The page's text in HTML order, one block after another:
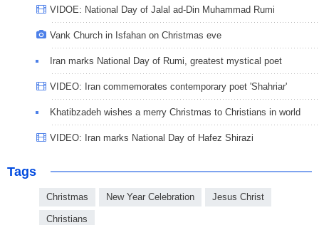
VIDOE: National Day of Jalal ad-Din Muhammad Rumi
Vank Church in Isfahan on Christmas eve
Iran marks National Day of Rumi, greatest mystical poet
VIDEO: Iran commemorates contemporary poet 'Shahriar'
Khatibzadeh wishes a merry Christmas to Christians in world
VIDEO: Iran marks National Day of Hafez Shirazi
Tags
Christmas New Year Celebration Jesus Christ
Christians